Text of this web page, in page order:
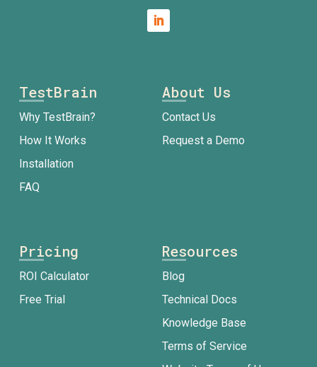
TestBrain
Why TestBrain?
How It Works
Installation
FAQ
About Us
Contact Us
Request a Demo
Pricing
ROI Calculator
Free Trial
Resources
Blog
Technical Docs
Knowledge Base
Terms of Service